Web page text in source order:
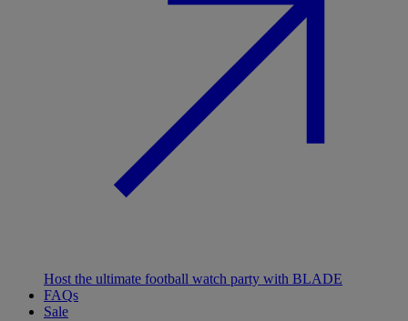
Host the ultimate football watch party with BLADE
FAQs
Sale